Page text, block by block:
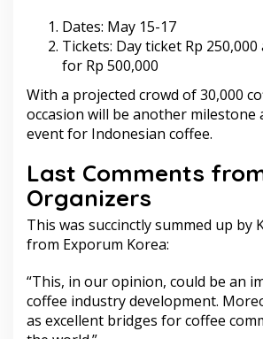
Dates: May 15-17
Tickets: Day ticket Rp
for Rp 500,000
With a projected crowd of 30,000
occasion will be another milestone
event for Indonesian coffee.
Last Comments
Organizers
This was succinctly summed up by
from Exporum Korea:
“This, in our opinion, could be an
coffee industry development.
as excellent bridges for coffee